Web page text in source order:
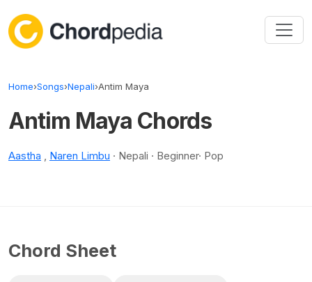
Home›Songs›Nepali›Antim Maya
Antim Maya Chords
Aastha , Naren Limbu · Nepali · Beginner· Pop
Chord Sheet